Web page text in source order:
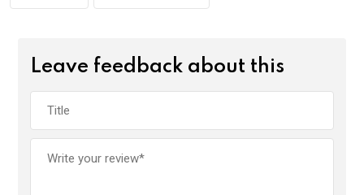
Leave feedback about this